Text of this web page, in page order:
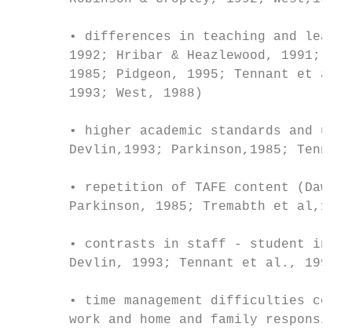
• differences in teaching and
1992; Hribar & Heazlewood, 1991;
1985; Pidgeon, 1995; Tennant et
       1993; West, 1988)
• higher academic standards and
Devlin,1993; Parkinson,1985;
• repetition of TAFE content
Parkinson, 1985; Tremabth et
• contrasts in staff - student
Devlin, 1993; Tennant et al.,
• time management difficulties
work and home and family